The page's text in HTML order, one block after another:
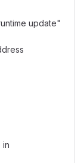
update"
in